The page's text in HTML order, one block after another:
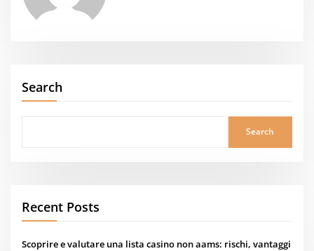
Search
Search
Recent Posts
Scoprire e valutare una lista casino non aams: rischi, vantaggi